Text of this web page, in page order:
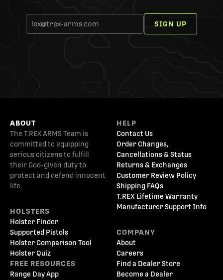
SIGN UP
ABOUT
The T.REX ARMS Team is
committed to equipping
serious citizens to fulfill
their God-given duty to
protect and defend innocent
life.
HOLSTERS
Holster Finder
Supported Pistols
Holster Comparison Tool
Holster Quiz
FREE RESOURCES
Range Day App
HELP
Contact Us
Order Changes,
Cancellations & Status
Returns & Exchanges
Customer Review Policy
Shipping FAQs
T.REX Lifetime Warranty
Manufacturer Support Info
COMPANY
About
Careers
Find a Dealer Store
Become a Dealer